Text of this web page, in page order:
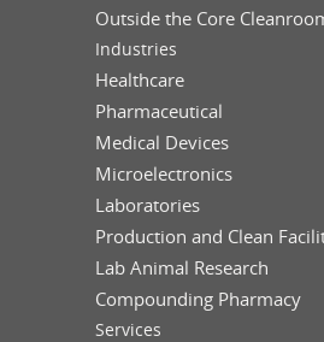
Outside the Core
Industries
Healthcare
Pharmaceutical
Medical Devices
Microelectronics
Laboratories
Production and Clean
Lab Animal Research
Compounding Pharmacy
Services